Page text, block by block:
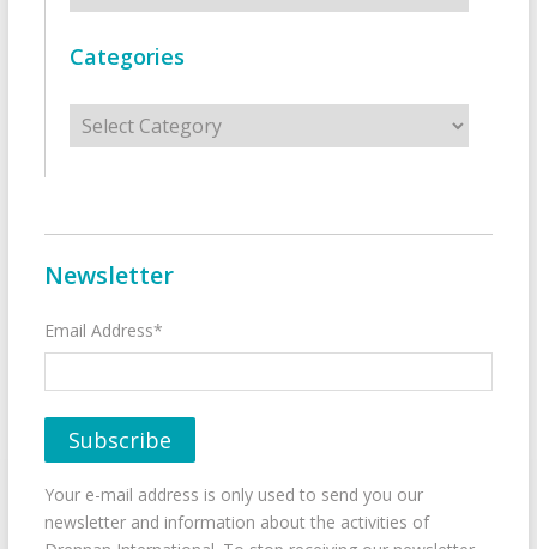
Categories
Categories
Newsletter
Email Address*
Your e-mail address is only used to send you our
newsletter and information about the activities of